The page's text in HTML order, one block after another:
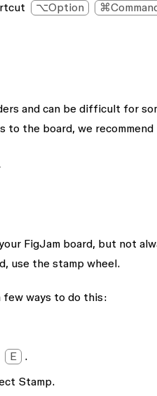
⌥Option
and can be difficult for
to the board, we recommend
FigJam board, but not
use the stamp wheel.
few ways to do this:
E
.
Stamp.